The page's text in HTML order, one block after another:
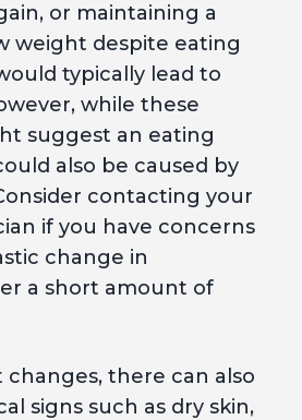
or maintaining a
weight despite eating
typically lead to
while these
suggest an eating
also be caused by
contacting your
if you have concerns
change in
a short amount of
there can also
signs such as dry skin,